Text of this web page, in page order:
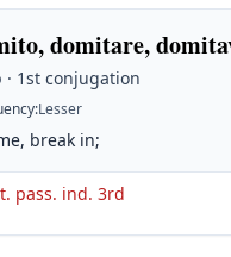
domitare,
· 1st conjugation
:Lesser
break in;
pass. ind. 3rd